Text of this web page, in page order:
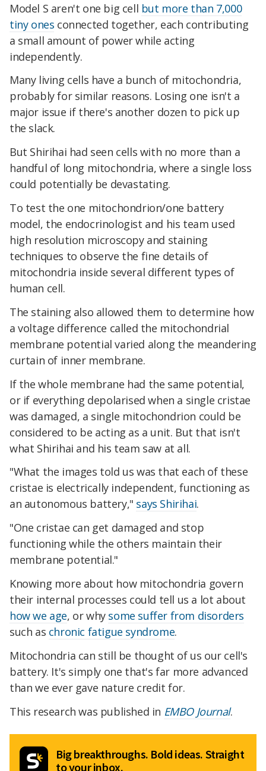
Model S aren't one big cell but more than 7,000
tiny ones connected together, each contributing
a small amount of power while acting
independently.
Many living cells have a bunch of mitochondria,
probably for similar reasons. Losing one isn't a
major issue if there's another dozen to pick up
the slack.
But Shirihai had seen cells with no more than a
handful of long mitochondria, where a single loss
could potentially be devastating.
To test the one mitochondrion/one battery
model, the endocrinologist and his team used
high resolution microscopy and staining
techniques to observe the fine details of
mitochondria inside several different types of
human cell.
The staining also allowed them to determine how
a voltage difference called the mitochondrial
membrane potential varied along the meandering
curtain of inner membrane.
If the whole membrane had the same potential,
or if everything depolarised when a single cristae
was damaged, a single mitochondrion could be
considered to be acting as a unit. But that isn't
what Shirihai and his team saw at all.
"What the images told us was that each of these
cristae is electrically independent, functioning as
an autonomous battery," says Shirihai.
"One cristae can get damaged and stop
functioning while the others maintain their
membrane potential."
Knowing more about how mitochondria govern
their internal processes could tell us a lot about
how we age, or why some suffer from disorders
such as chronic fatigue syndrome.
Mitochondria can still be thought of us our cell's
battery. It's simply one that's far more advanced
than we ever gave nature credit for.
This research was published in EMBO Journal.
Big breakthroughs. Bold ideas. Straight
to your inbox.